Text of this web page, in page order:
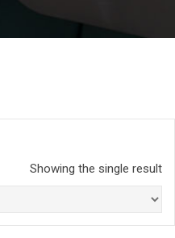
Showing the single result